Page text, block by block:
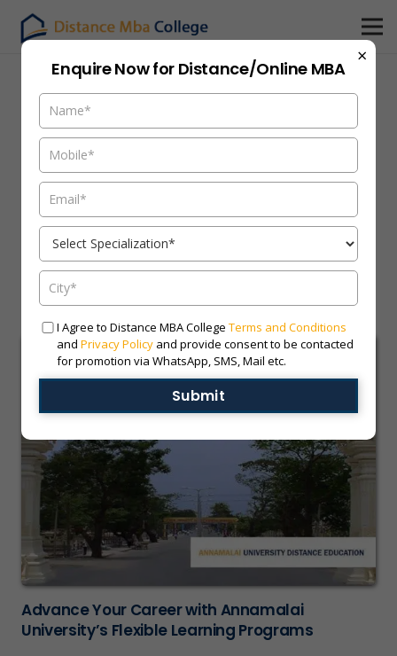
Advance Your Career with Annamalai
University’s Flexible Learning Programs
×
Enquire Now for Distance/Online MBA
I Agree to Distance MBA College Terms and Conditions
and Privacy Policy and provide consent to be contacted
for promotion via WhatsApp, SMS, Mail etc.
Submit